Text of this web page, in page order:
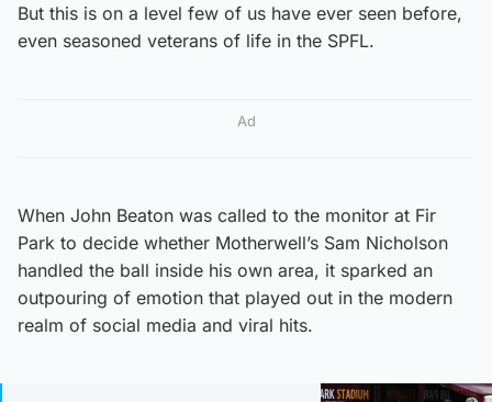
But this is on a level few of us have ever seen before,
even seasoned veterans of life in the SPFL.
Ad
When John Beaton was called to the monitor at Fir
Park to decide whether Motherwell’s Sam Nicholson
handled the ball inside his own area, it sparked an
outpouring of emotion that played out in the modern
realm of social media and viral hits.